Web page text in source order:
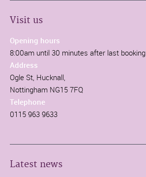
Visit us
Opening hours
8:00am until 30 minutes after last booking
Address
Ogle St, Hucknall,
Nottingham NG15 7FQ
Telephone
0115 963 9633
Latest news